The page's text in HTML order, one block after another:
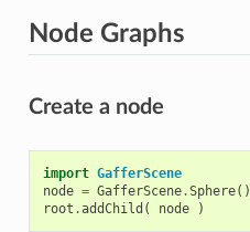
Node Graphs
Create a node
import GafferScene
node = GafferScene.Sphere()
root .addChild ( node )